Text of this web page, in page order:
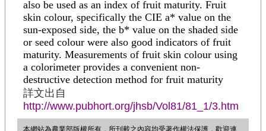
also be used as an index of fruit maturity. Fruit
skin colour, specifically the CIE a* value on the
sun-exposed side, the b* value on the shaded side
or seed colour were also good indicators of fruit
maturity. Measurements of fruit skin colour using
a colorimeter provides a convenient non-
destructive detection method for fruit maturity
詳文出自
http://www.pubhort.org/jhsb/Vol81/81_1/3.htm
本網站為農業部版權所有，所刊載之內容均受著作權法保護，歡迎連